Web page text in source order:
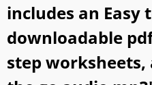
includes an Easy
downloadable
step worksheets,